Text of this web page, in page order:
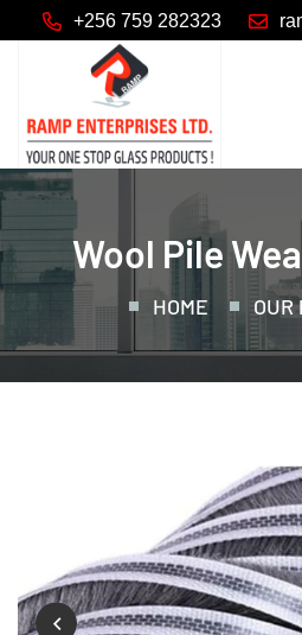
+256 759 282323
Wool Pile
HOME OUR